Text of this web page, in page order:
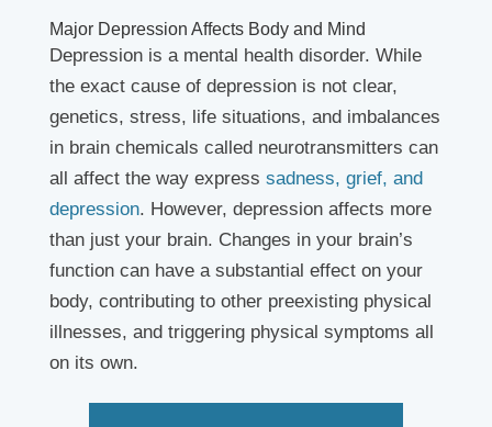
Major Depression Affects Body and Mind
Depression is a mental health disorder. While
the exact cause of depression is not clear,
genetics, stress, life situations, and imbalances
in brain chemicals called neurotransmitters can
all affect the way express sadness, grief, and
depression. However, depression affects more
than just your brain. Changes in your brain’s
function can have a substantial effect on your
body, contributing to other preexisting physical
illnesses, and triggering physical symptoms all
on its own.